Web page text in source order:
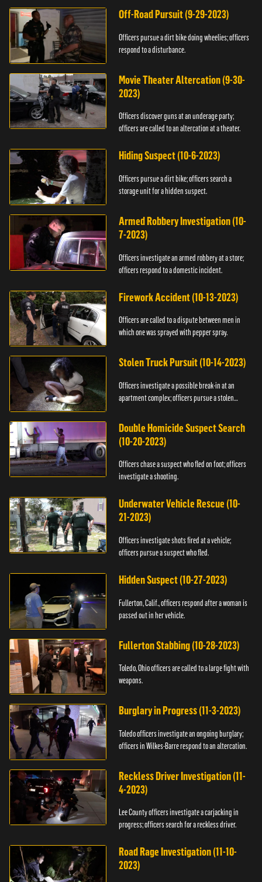
Off-Road Pursuit (9-29-2023)
Officers pursue a dirt bike doing wheelies; officers
respond to a disturbance.
Movie Theater Altercation (9-30-
2023)
Officers discover guns at an underage party;
officers are called to an altercation at a theater.
Hiding Suspect (10-6-2023)
Officers pursue a dirt bike; officers search a
storage unit for a hidden suspect.
Armed Robbery Investigation (10-
7-2023)
Officers investigate an armed robbery at a store;
officers respond to a domestic incident.
Firework Accident (10-13-2023)
Officers are called to a dispute between men in
which one was sprayed with pepper spray.
Stolen Truck Pursuit (10-14-2023)
Officers investigate a possible break-in at an
apartment complex; officers pursue a stolen
Double Homicide Suspect Search
(10-20-2023)
Officers chase a suspect who fled on foot; officers
investigate a shooting.
Underwater Vehicle Rescue (10-
21-2023)
Officers investigate shots fired at a vehicle;
officers pursue a suspect who fled.
Hidden Suspect (10-27-2023)
Fullerton, Calif., officers respond after a woman is
passed out in her vehicle.
Fullerton Stabbing (10-28-2023)
Toledo, Ohio officers are called to a large fight with
weapons.
Burglary in Progress (11-3-2023)
Toledo officers investigate an ongoing burglary;
officers in Wilkes-Barre respond to an altercation.
Reckless Driver Investigation (11-
4-2023)
Lee County officers investigate a carjacking in
progress; officers search for a reckless driver.
Road Rage Investigation (11-10-
2023)